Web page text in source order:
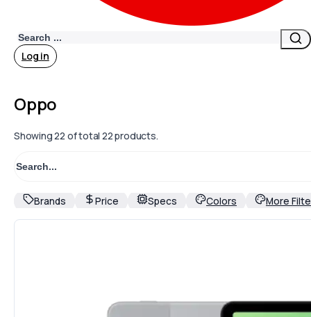
Search
Log in
Oppo
Showing22 of total 22 products.
Brands Price Specs Colors More